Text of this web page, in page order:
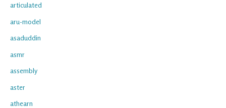
articulated
aru-model
asaduddin
asmr
assembly
aster
athearn